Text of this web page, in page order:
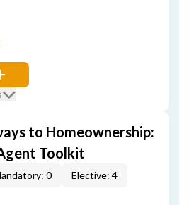
to Homeownership:
Toolkit
0 Elective: 4